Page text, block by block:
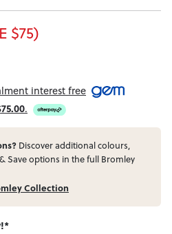
$75)
interest free
.
Discover additional colours,
Save options in the full Bromley
Collection